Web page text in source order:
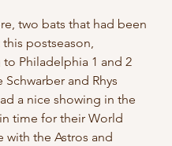
two bats that had been
postseason,
Philadelphia 1 and 2
Schwarber and Rhys
a nice showing in the
time for their World
with the Astros and